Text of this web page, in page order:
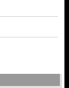
options
be
product